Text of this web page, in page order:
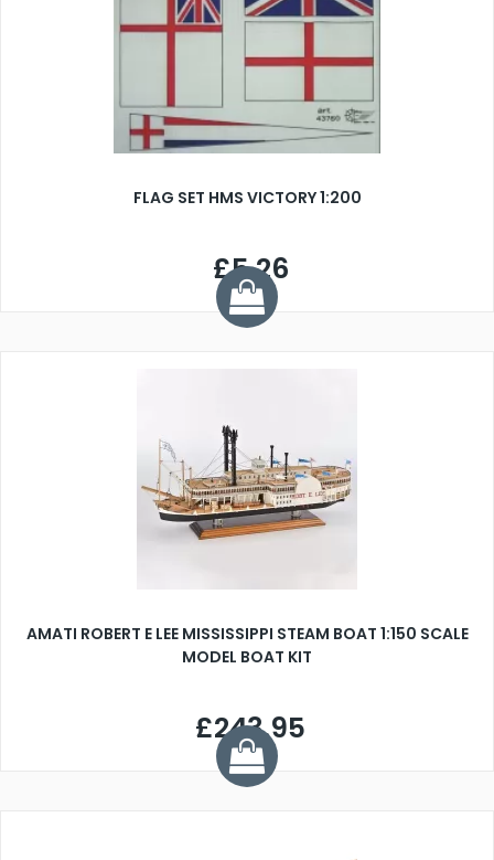
FLAG SET HMS VICTORY 1:200
£5.26
AMATI ROBERT E LEE MISSISSIPPI STEAM BOAT 1:150 SCALE
MODEL BOAT KIT
£243.95